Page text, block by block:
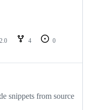
4
0
snippets from source